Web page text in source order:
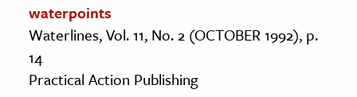
waterpoints
Waterlines, Vol. 11, No. 2 (OCTOBER 1992), p.
14
Practical Action Publishing